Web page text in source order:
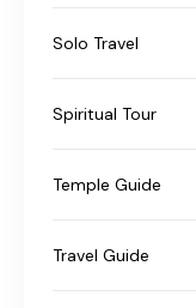
Solo Travel
Spiritual Tour
Temple Guide
Travel Guide